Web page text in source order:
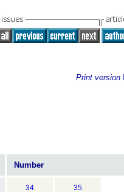
Print version
Number
34 35